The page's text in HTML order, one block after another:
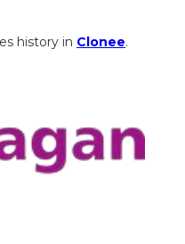
history in Clonee.